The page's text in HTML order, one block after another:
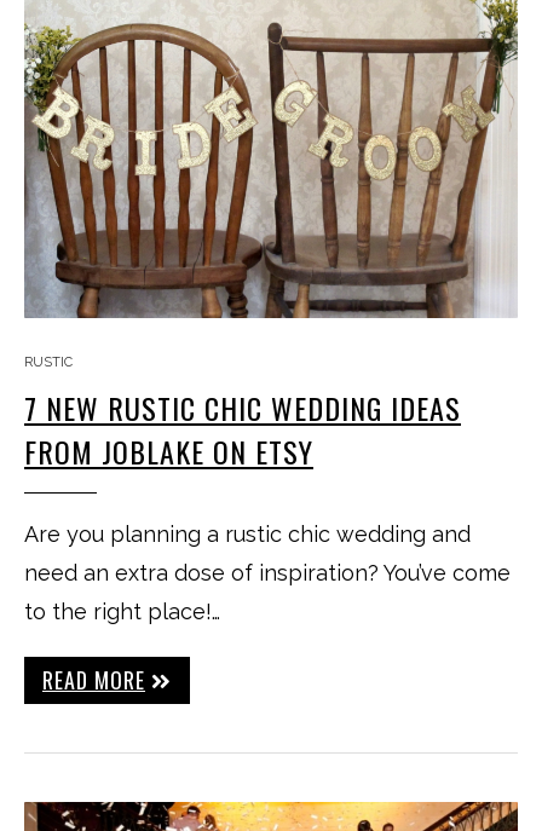
RUSTIC
7 NEW RUSTIC CHIC WEDDING IDEAS
FROM JOBLAKE ON ETSY
Are you planning a rustic chic wedding and
need an extra dose of inspiration? You’ve come
to the right place!…
READ MORE